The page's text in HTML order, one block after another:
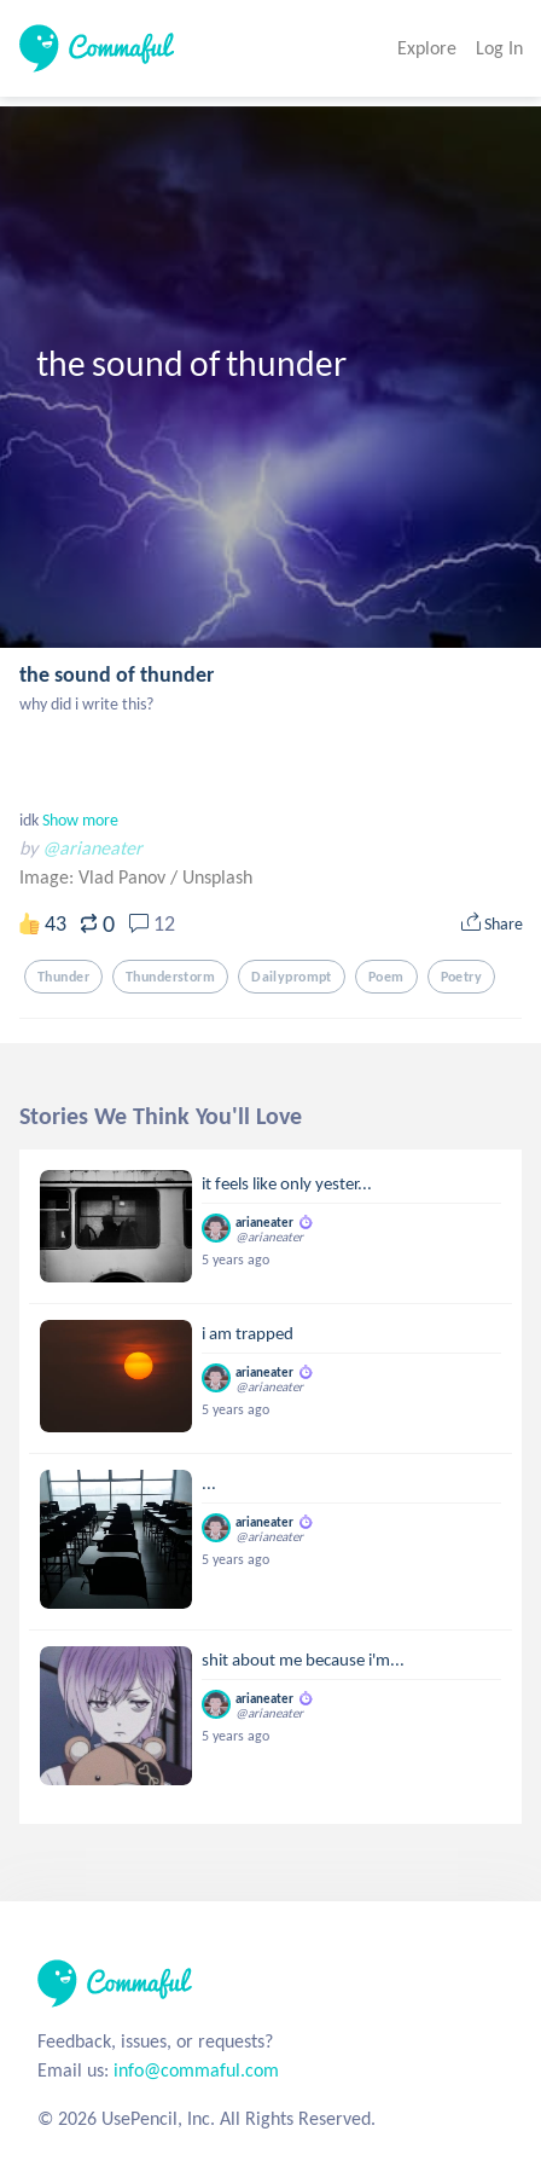
Explore Log In
the sound of thunder
the sound of thunder
why did i write this?
idkShow more
by @arianeater
Image: Vlad Panov / Unsplash
43 0 12 Share
Thunder Thunderstorm Dailyprompt Poem Poetry
Stories We Think You'll Love
it feels like only yester...
arianeater
@arianeater
5 years ago
i am trapped
arianeater
@arianeater
5 years ago
...
arianeater
@arianeater
5 years ago
shit about me because i'm...
arianeater
@arianeater
5 years ago
Feedback, issues, or requests?
Email us: info@commaful.com
© 2026 UsePencil, Inc. All Rights Reserved.